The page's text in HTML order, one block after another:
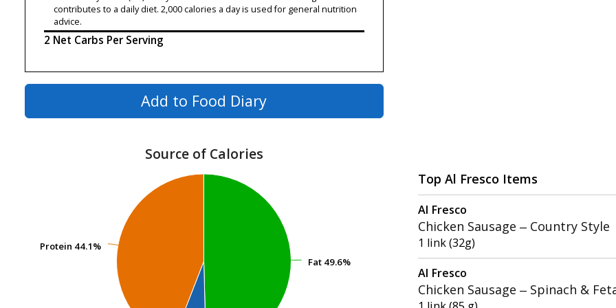
contributes to a daily diet. 2,000 calories a day is used for general nutrition
advice.
2 Net Carbs Per Serving
Add to Food Diary
Source of Calories
Fat 49.6%
Fat 49.6%
Protein 44.1%
Protein 44.1%
Top Al Fresco Items
Al Fresco
Chicken Sausage – Country Style
1 link (32g)
Al Fresco
Chicken Sausage – Spinach &